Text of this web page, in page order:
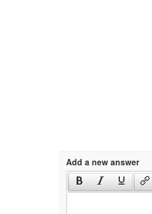
Add a new answer